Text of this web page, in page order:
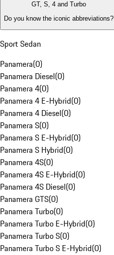
GT, S, 4 and Turbo
Do you know the iconic abbreviations?
Sport Sedan
Panamera(0)
Panamera Diesel(0)
Panamera 4(0)
Panamera 4 E-Hybrid(0)
Panamera 4 Diesel(0)
Panamera S(0)
Panamera S E-Hybrid(0)
Panamera S Hybrid(0)
Panamera 4S(0)
Panamera 4S E-Hybrid(0)
Panamera 4S Diesel(0)
Panamera GTS(0)
Panamera Turbo(0)
Panamera Turbo E-Hybrid(0)
Panamera Turbo S(0)
Panamera Turbo S E-Hybrid(0)